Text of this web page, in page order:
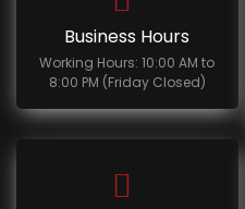
Business Hours
Working Hours: 10:00 AM to
8:00 PM (Friday Closed)